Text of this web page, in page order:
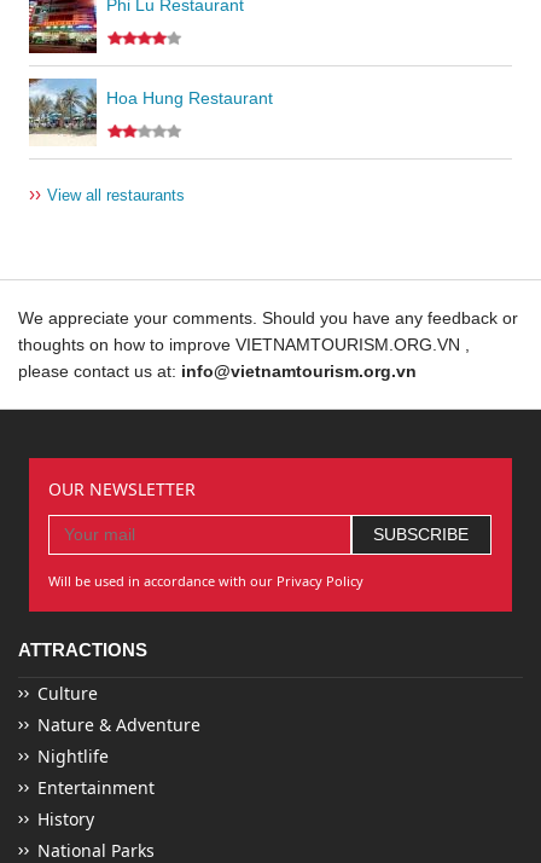
Phi Lu Restaurant
Hoa Hung Restaurant
›› View all restaurants
We appreciate your comments. Should you have any feedback or
thoughts on how to improve VIETNAMTOURISM.ORG.VN ,
please contact us at: info@vietnamtourism.org.vn
OUR NEWSLETTER
Will be used in accordance with our Privacy Policy
ATTRACTIONS
Culture
Nature & Adventure
Nightlife
Entertainment
History
National Parks